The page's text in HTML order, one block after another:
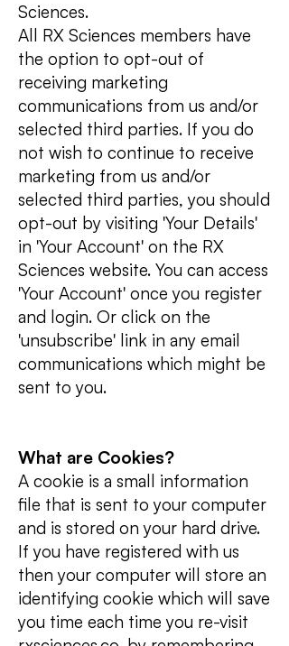
Sciences.
All RX Sciences members have
the option to opt-out of
receiving marketing
communications from us and/or
selected third parties. If you do
not wish to continue to receive
marketing from us and/or
selected third parties, you should
opt-out by visiting 'Your Details'
in 'Your Account' on the RX
Sciences website. You can access
'Your Account' once you register
and login. Or click on the
'unsubscribe' link in any email
communications which might be
sent to you.
What are Cookies?
A cookie is a small information
file that is sent to your computer
and is stored on your hard drive.
If you have registered with us
then your computer will store an
identifying cookie which will save
you time each time you re-visit